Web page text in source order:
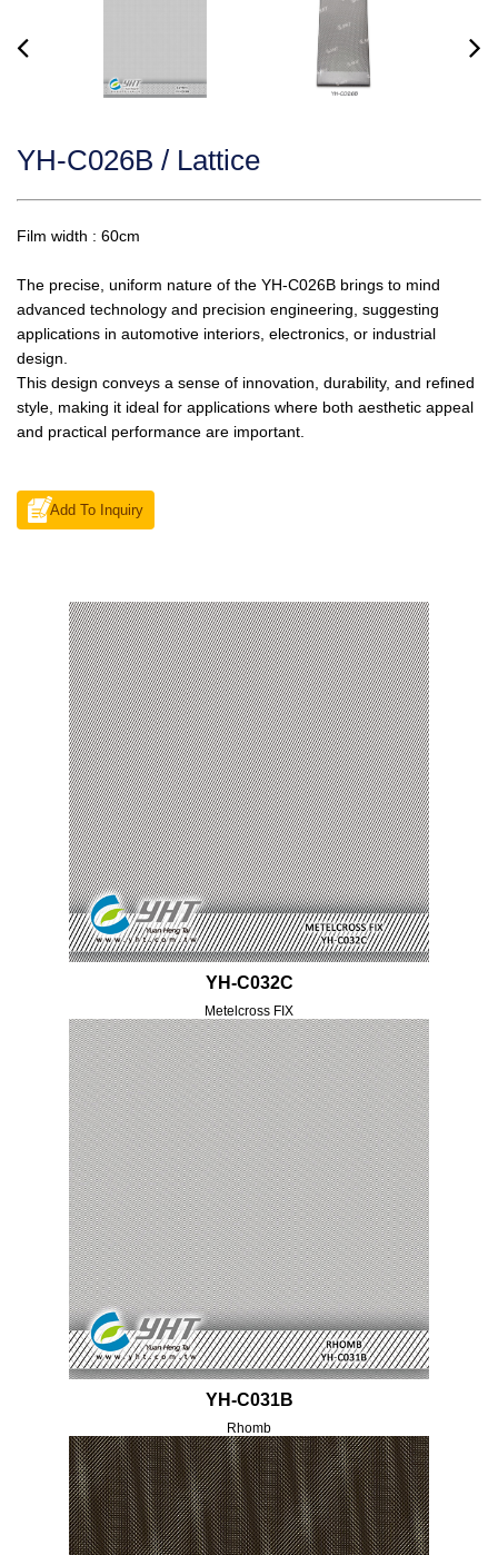
YH-C026B / Lattice
Film width : 60cm
The precise, uniform nature of the YH-C026B brings to mind
advanced technology and precision engineering, suggesting
applications in automotive interiors, electronics, or industrial
design.
This design conveys a sense of innovation, durability, and refined
style, making it ideal for applications where both aesthetic appeal
and practical performance are important.
Add To Inquiry
YH-C032C
Metelcross FIX
YH-C031B
Rhomb